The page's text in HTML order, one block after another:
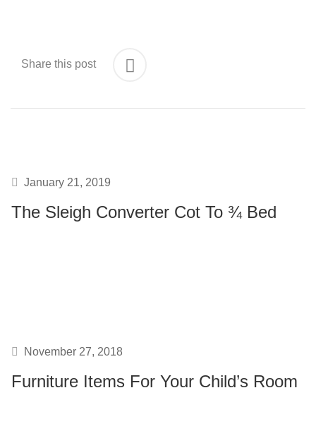
Share this post
January 21, 2019
The Sleigh Converter Cot To ¾ Bed
November 27, 2018
Furniture Items For Your Child’s Room